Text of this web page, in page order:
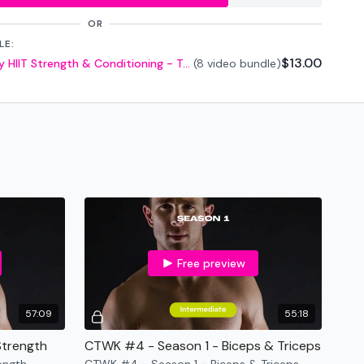
OR
CTWK - Season 1 - 5 Day HIIT Strength & Conditioning - Two Weights Only (8 video bundle)$13.00
57:09 55:18
Free preview
CTWK #4 - Season 1 - Biceps & Triceps